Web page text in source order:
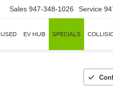
Sales 947-348-1026 Service
USED EV HUB SPECIALS